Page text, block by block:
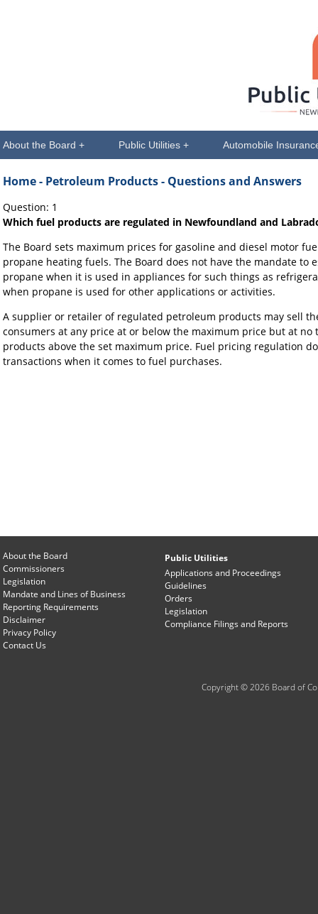
About the Board + Public Utilities + Automobile
Home- Petroleum Products - Questions and Answers
Question: 1
Which fuel products are regulated in Newfoundland and
The Board sets maximum prices for gasoline and diesel motor
propane heating fuels. The Board does not have the mandate to
propane when it is used in appliances for such things as
when propane is used for other applications or activities.
A supplier or retailer of regulated petroleum products may sell
consumers at any price at or below the maximum price but at
products above the set maximum price. Fuel pricing regulation
transactions when it comes to fuel purchases.
About the Board
Commissioners
Legislation
Mandate and Lines of Business
Reporting Requirements
Disclaimer
Privacy Policy
Contact Us
Public Utilities
Applications and Proceedings
Guidelines
Orders
Legislation
Compliance Filings and Reports
Copyright © 2026 Board of